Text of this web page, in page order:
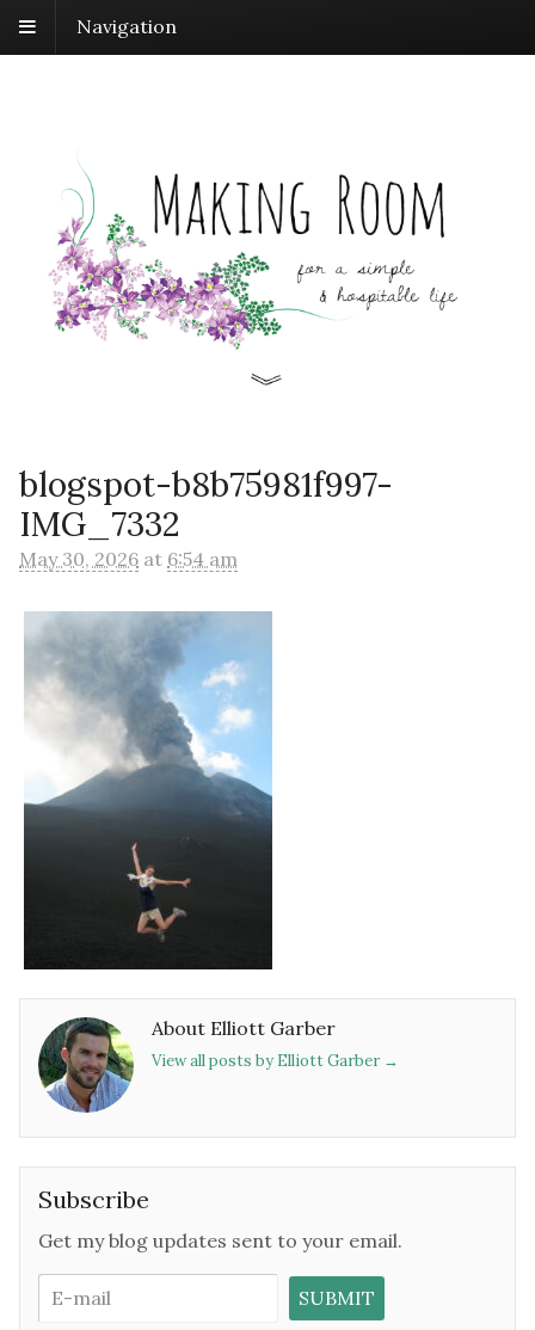
Navigation
blogspot-b8b75981f997-
IMG_7332
May 30, 2026 at 6:54 am
About Elliott Garber
View all posts by Elliott Garber →
Subscribe
Get my blog updates sent to your email.